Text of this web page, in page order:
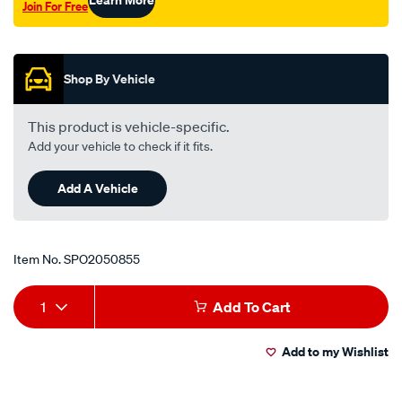
Join For Free
Shop By Vehicle
This product is vehicle-specific.
Add your vehicle to check if it fits.
Add A Vehicle
Item No.SPO2050855
Add
to
Product
Actions
1 Add To Cart
Add to my Wishlist